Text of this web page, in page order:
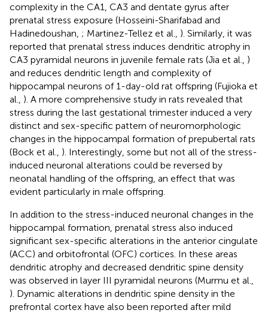
complexity in the CA1, CA3 and dentate gyrus after
prenatal stress exposure (Hosseini-Sharifabad and
Hadinedoushan, ; Martinez-Tellez et al., ). Similarly, it was
reported that prenatal stress induces dendritic atrophy in
CA3 pyramidal neurons in juvenile female rats (Jia et al., )
and reduces dendritic length and complexity of
hippocampal neurons of 1-day-old rat offspring (Fujioka et
al., ). A more comprehensive study in rats revealed that
stress during the last gestational trimester induced a very
distinct and sex-specific pattern of neuromorphologic
changes in the hippocampal formation of prepubertal rats
(Bock et al., ). Interestingly, some but not all of the stress-
induced neuronal alterations could be reversed by
neonatal handling of the offspring, an effect that was
evident particularly in male offspring.
In addition to the stress-induced neuronal changes in the
hippocampal formation, prenatal stress also induced
significant sex-specific alterations in the anterior cingulate
(ACC) and orbitofrontal (OFC) cortices. In these areas
dendritic atrophy and decreased dendritic spine density
was observed in layer III pyramidal neurons (Murmu et al.,
). Dynamic alterations in dendritic spine density in the
prefrontal cortex have also been reported after mild